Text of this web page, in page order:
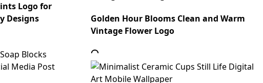
Logo for
Designs
Golden Hour Blooms Clean and Warm
Vintage Flower Logo